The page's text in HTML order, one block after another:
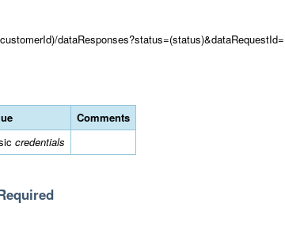
Comments
credentials